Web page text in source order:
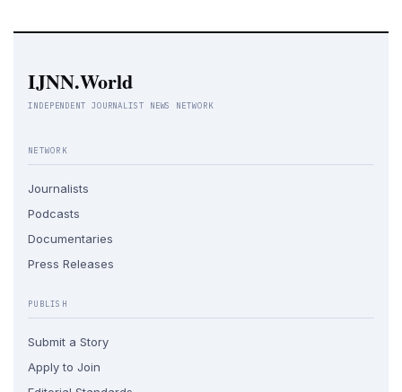
IJNN.World
INDEPENDENT JOURNALIST NEWS NETWORK
NETWORK
Journalists
Podcasts
Documentaries
Press Releases
PUBLISH
Submit a Story
Apply to Join